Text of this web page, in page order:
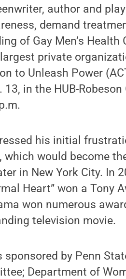
author and
demand
of Gay Men’s Health
private
to Unleash Power
in the HUB-Robeson
his initial
which would become
in New York City. In
Heart” won a Tony
won numerous
television movie.
sponsored by Penn
Department of